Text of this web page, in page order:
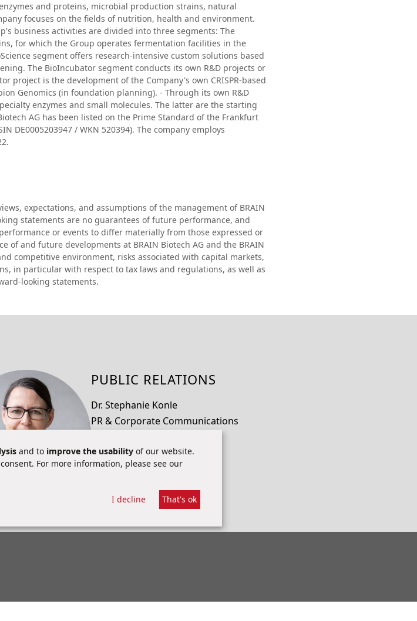
and proteins, microbial production strains, natural
focuses on the fields of nutrition, health and environment.
business activities are divided into three segments: The
for which the Group operates fermentation facilities in the
segment offers research-intensive custom solutions based
The BioIncubator segment conducts its own R&D projects or
is the development of the Company's own CRISPR-based
Genomics (in foundation planning). - Through its own R&D
enzymes and small molecules. The latter are the starting
AG has been listed on the Prime Standard of the Frankfurt
DE0005203947 / WKN 520394). The company employs
expectations, and assumptions of the management of BRAIN
statements are no guarantees of future performance, and
or events to differ materially from those expressed or
and future developments at BRAIN Biotech AG and the BRAIN
competitive environment, risks associated with capital markets,
in particular with respect to tax laws and regulations, as well as
looking statements.
PUBLIC RELATIONS
Dr. Stephanie Konle
PR & Corporate Communications
+49 6251 9331 70
and to improve the usability of our website.
For more information, please see our
I decline That's ok